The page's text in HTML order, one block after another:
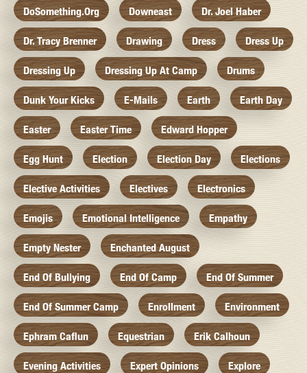
DoSomething.org Downeast Dr. Joel Haber
Dr. Tracy Brenner Drawing Dress Dress Up
Dressing Up Dressing Up At Camp Drums
Dunk Your Kicks E-Mails Earth Earth Day
Easter Easter Time Edward Hopper
Egg Hunt Election Election Day Elections
Elective Activities Electives Electronics
Emojis Emotional Intelligence Empathy
Empty Nester Enchanted August
End Of Bullying End Of Camp End Of Summer
End Of Summer Camp Enrollment Environment
Ephram Caflun Equestrian Erik Calhoun
Evening Activities Expert Opinions Explore